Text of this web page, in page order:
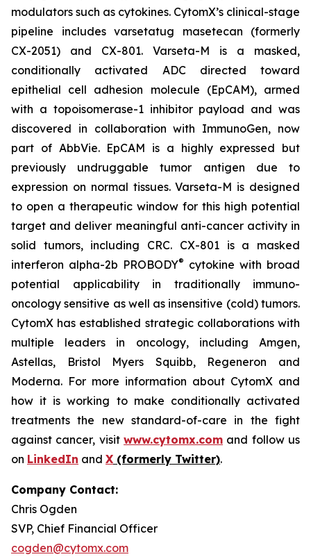
modulators such as cytokines. CytomX’s clinical-stage
pipeline includes varsetatug masetecan (formerly
CX-2051) and CX-801. Varseta-M is a masked,
conditionally activated ADC directed toward
epithelial cell adhesion molecule (EpCAM), armed
with a topoisomerase-1 inhibitor payload and was
discovered in collaboration with ImmunoGen, now
part of AbbVie. EpCAM is a highly expressed but
previously undruggable tumor antigen due to
expression on normal tissues. Varseta-M is designed
to open a therapeutic window for this high potential
target and deliver meaningful anti-cancer activity in
solid tumors, including CRC. CX-801 is a masked
interferon alpha-2b PROBODY® cytokine with broad
potential applicability in traditionally immuno-
oncology sensitive as well as insensitive (cold) tumors.
CytomX has established strategic collaborations with
multiple leaders in oncology, including Amgen,
Astellas, Bristol Myers Squibb, Regeneron and
Moderna. For more information about CytomX and
how it is working to make conditionally activated
treatments the new standard-of-care in the fight
against cancer, visit www.cytomx.com and follow us
on LinkedIn and X (formerly Twitter).
Company Contact:
Chris Ogden
SVP, Chief Financial Officer
cogden@cytomx.com